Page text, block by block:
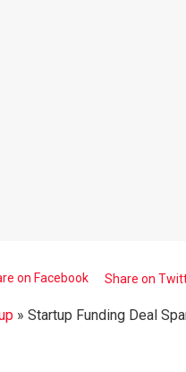
on Facebook Share on
» Startup Funding Deal